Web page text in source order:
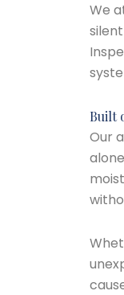
We
Built
Our